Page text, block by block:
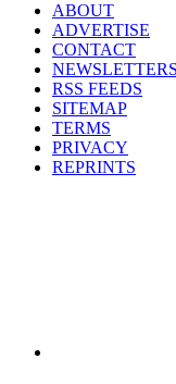
ABOUT
ADVERTISE
CONTACT
NEWSLETTERS
RSS FEEDS
SITEMAP
TERMS
PRIVACY
REPRINTS